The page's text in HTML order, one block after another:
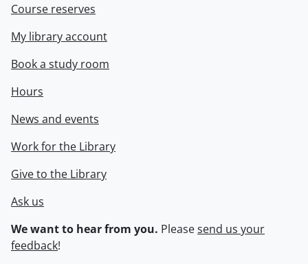
Course reserves
My library account
Book a study room
Hours
News and events
Work for the Library
Give to the Library
Ask us
We want to hear from you. Pleasesend us your
feedback!